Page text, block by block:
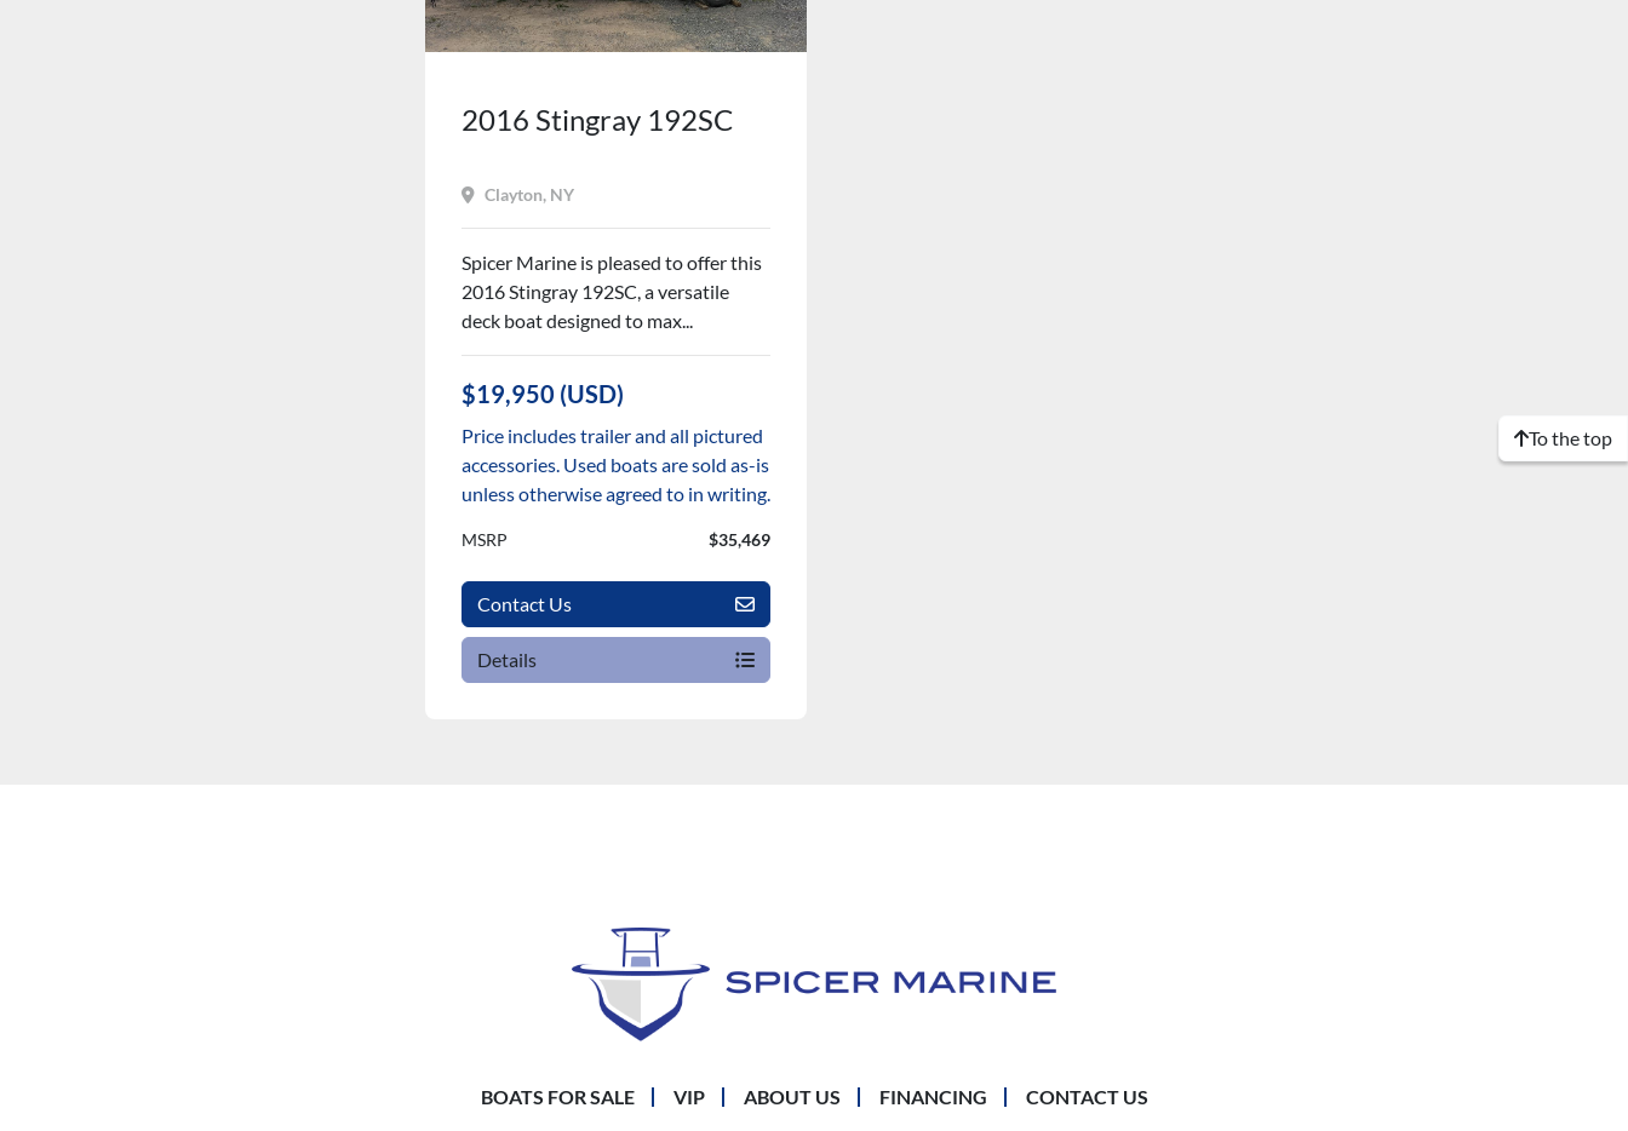
2016 Stingray 192SC
Clayton, NY
Spicer Marine is pleased to offer this
2016 Stingray 192SC, a versatile
deck boat designed to max...
$19,950 (USD)
Price includes trailer and all pictured
accessories. Used boats are sold as-is
unless otherwise agreed to in writing.
MSRP $35,469
Contact Us
Details
To the top
BOATS FOR SALE VIP ABOUT US FINANCING CONTACT US